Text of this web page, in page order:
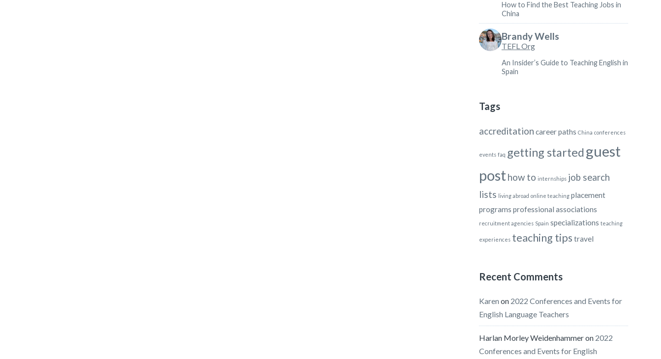
How to Find the Best Teaching Jobs in
China
Brandy Wells
TEFL Org
An Insider’s Guide to Teaching English in
Spain
Tags
accreditation career paths China conferences
events faq getting startedguest
posthow to internships job search
lists living abroad online teaching placement
programs professional associations
recruitment agencies Spain specializations teaching
experiences teaching tips travel
Recent Comments
Karen on 2022 Conferences and Events for
English Language Teachers
Harlan Morley Weidenhammeron 2022
Conferences and Events for English